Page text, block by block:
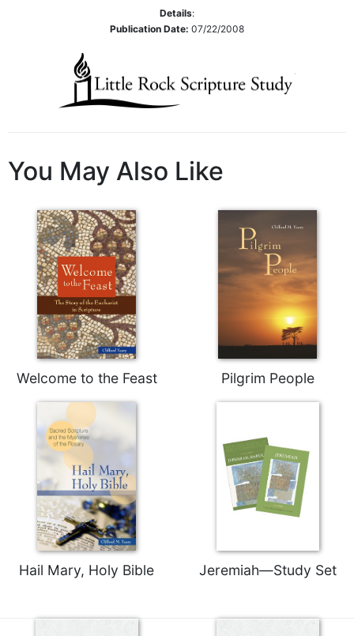
Monastic
Studies
Monastic
Interreligious
Dialogue
Oblates
Monasticism
History
Thomas
Merton
Religious
Life/Discipleship
Periodicals
Worship
Bible
Details:
Publication Date: 07/22/2008
You May Also Like
Welcome to the Feast Pilgrim People
Hail Mary, Holy Bible Jeremiah—Study Set